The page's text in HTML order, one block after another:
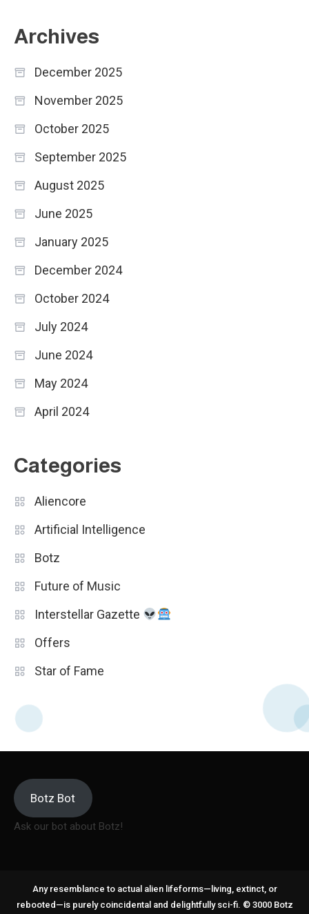
Archives
December 2025
November 2025
October 2025
September 2025
August 2025
June 2025
January 2025
December 2024
October 2024
July 2024
June 2024
May 2024
April 2024
Categories
Aliencore
Artificial Intelligence
Botz
Future of Music
Interstellar Gazette
Offers
Star of Fame
Botz Bot
Ask our bot about Botz!
Any resemblance to actual alien lifeforms—living, extinct, or
rebooted—is purely coincidental and delightfully sci-fi. © 3000 Botz